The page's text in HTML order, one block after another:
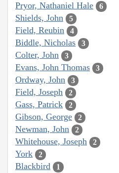
Pryor, Nathaniel Hale 6
Shields, John 5
Field, Reubin 4
Biddle, Nicholas 3
Colter, John 3
Evans, John Thomas 3
Ordway, John 3
Field, Joseph 2
Gass, Patrick 2
Gibson, George 2
Newman, John 2
Whitehouse, Joseph 2
York 2
Blackbird 1